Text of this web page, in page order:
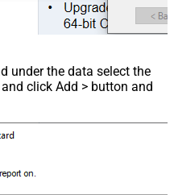
under the data select the
click Add > button and